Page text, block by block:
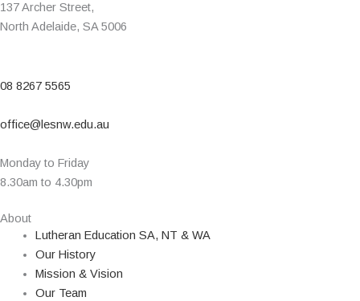
137 Archer Street,
North Adelaide, SA 5006
08 8267 5565
office@lesnw.edu.au
Monday to Friday
8.30am to 4.30pm
About
Lutheran Education SA, NT & WA
Our History
Mission & Vision
Our Team